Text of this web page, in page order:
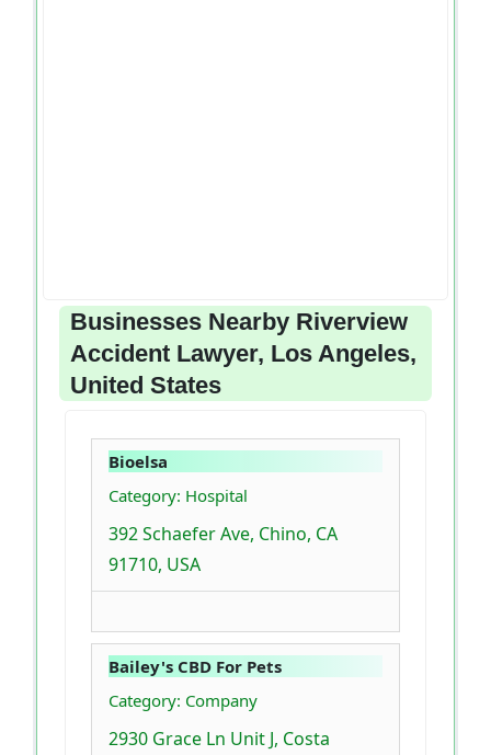
Businesses Nearby Riverview
Accident Lawyer, Los Angeles,
United States
Bioelsa
Category: Hospital
392 Schaefer Ave, Chino, CA
91710, USA
Bailey's CBD For Pets
Category: Company
2930 Grace Ln Unit J, Costa